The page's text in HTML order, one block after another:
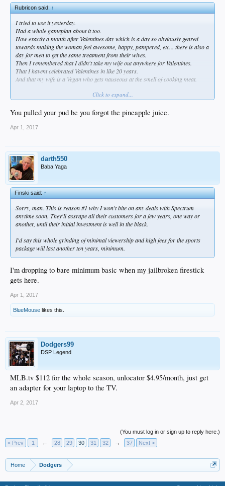
Rubricon said:↑
I tried to use it yesterday.
Had a whole gameplan about it too.
How exactly a month after Valentines day which is a day so obviously geared
towards making the woman feel awesome, happy, pampered, etc... there is also a
day for men to get the same treatment from their wives.
Then I remembered that I didn't take my wife out anywhere for Valentines.
That I havent celebrated Valentines in like 20 years.
And that my wife is a Vegan who gets nauseous at the smell of cooking meat.
Instead i packed another bowl of purple kale and still got me a nice sloppy pb&j
Although I did have to eat a lot of that sweet potato pie first.
Always best to warm up the oven before baking.
Click to expand...
You pulled your pud bc you forgot the pineapple juice.
Apr 1, 2017
darth550
Baba Yaga
Finski said:↑
Sorry, man. This is reason #1 why I won't bite on any deals with Spectrum
anytime soon. They'll assrape all their customers for a few years, one way or
another, until their initial investment is well in the black.
I'd say this whole grinding of minimal viewership and high fees for the sports
package will last another ten years, minimum.
I'm dropping to bare minimum basic when my jailbroken firestick
gets here.
Apr 1, 2017
BlueMouse likes this.
Dodgers99
DSP Legend
MLB.tv $112 for the whole season, unlocator $4.95/month, just get
an adapter for your laptop to the TV.
Apr 2, 2017
(You must log in or sign up to reply here.)
< Prev
1 ← 28 29 30 31 32 → 37 Next >
Home Dodgers